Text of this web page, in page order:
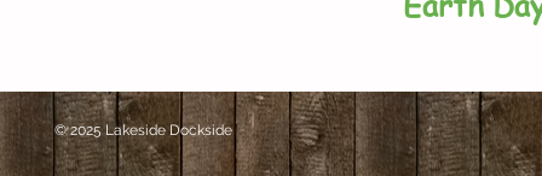
© 2025 Lakeside Dockside